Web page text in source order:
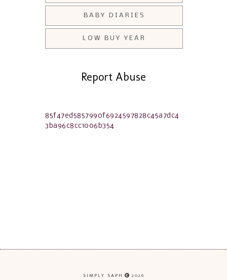
BABY DIARIES
LOW BUY YEAR
Report Abuse
85f47ed5857990f6924597828c45a7dc4
3ba96c8cc1006b354
SIMPLY SAPH 2026